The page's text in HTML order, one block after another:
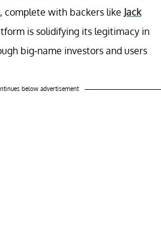
complete with backers like Jack
is solidifying its legitimacy in
big-name investors and users
below advertisement